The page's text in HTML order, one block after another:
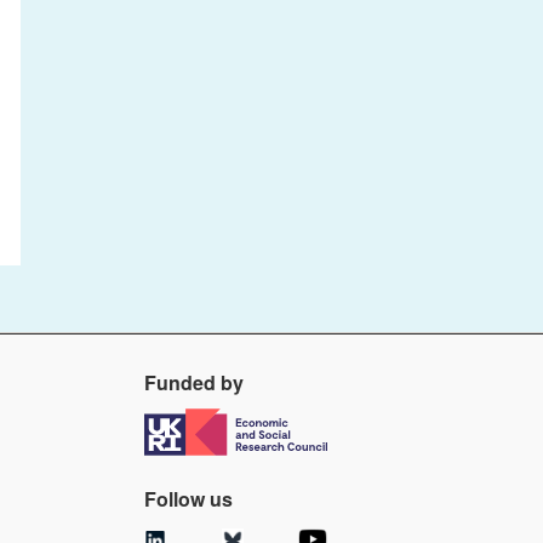
Funded by
Follow us